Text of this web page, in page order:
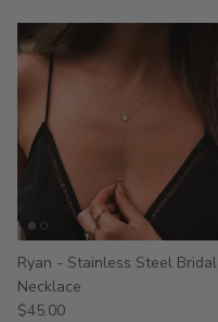
Ryan - Stainless Steel Bridal
Necklace
$45.00